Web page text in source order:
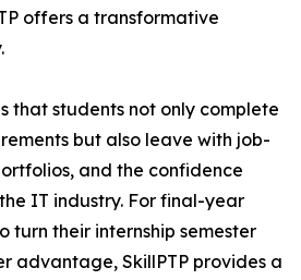
offers a transformative
that students not only complete
but also leave with job-
and the confidence
IT industry. For final-year
turn their internship semester
advantage, SkillPTP provides a